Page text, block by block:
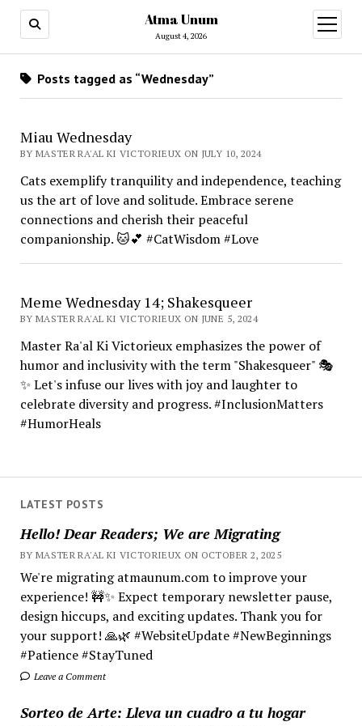
Atma Unum
August 4, 2026
open
menu
LATEST POSTS
Hello! Dear Readers; We are Migrating
BY MASTER RA'AL KI VICTORIEUX ON OCTOBER 2, 2025
We're migrating atmaunum.com to improve your
experience! 🚧✨ Expect temporary newsletter pause,
design hiccups, and exciting updates. Thank you for
your support! 🙏🌿 #WebsiteUpdate #NewBeginnings
#Patience #StayTuned
Leave a Comment
Sorteo de Arte: Lleva un cuadro a tu hogar
Posts tagged as “Wednesday”
Miau Wednesday
BY MASTER RA'AL KI VICTORIEUX ON JULY 10, 2024
Cats exemplify tranquility and independence, teaching
us the art of love and solitude. Embrace serene
connections and cherish their peaceful
companionship. 🐱💕 #CatWisdom #Love
Meme Wednesday 14; Shakesqueer
BY MASTER RA'AL KI VICTORIEUX ON JUNE 5, 2024
Master Ra'al Ki Victorieux emphasizes the power of
humor and inclusivity with the term "Shakesqueer" 🎭
✨ Let's infuse our lives with joy and laughter to
celebrate diversity and progress. #InclusionMatters
#HumorHeals